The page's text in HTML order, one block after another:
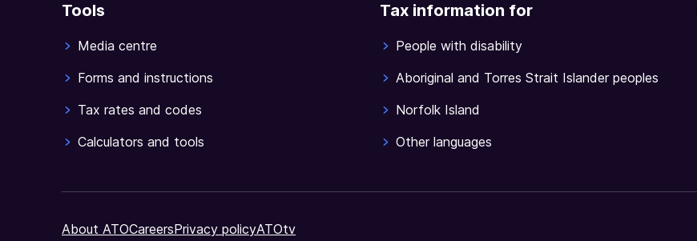
Tools
Media centre
Forms and instructions
Tax rates and codes
Calculators and tools
Tax information for
People with disability
Aboriginal and Torres Strait Islander peoples
Norfolk Island
Other languages
About ATOCareersPrivacy policyATOtv